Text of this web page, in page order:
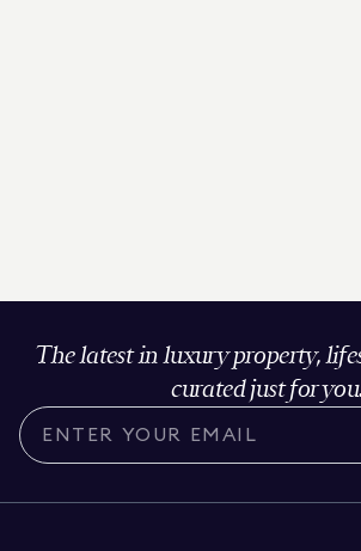
The latest in luxury property,
curated just for